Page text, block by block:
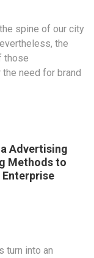
spine of our city
the
those
need for brand
Advertising
Methods to
Enterprise
turn into an